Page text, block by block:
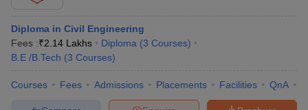
Diploma in Civil Engineering
Fees :₹2.14 Lakhs Diploma (3 Courses)
B.E /B.Tech (3 Courses)
Courses Fees Admissions Placements Facilities QnA